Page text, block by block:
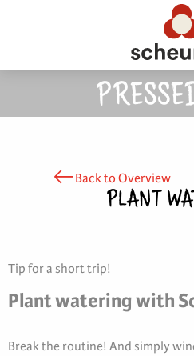
Back to Overview
PLANT
Tip for a short trip!
Plant watering with
Break the routine! And simply